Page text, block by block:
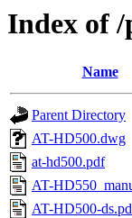
Index of
Name
Parent Directory
AT-HD500.dwg
at-hd500.pdf
AT-
AT-HD500-